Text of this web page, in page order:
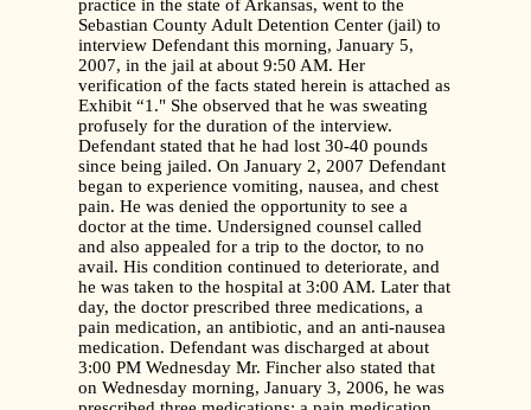
practice in the state of Arkansas, went to the
Sebastian County Adult Detention Center (jail) to
interview Defendant this morning, January 5,
2007, in the jail at about 9:50 AM. Her
verification of the facts stated herein is attached as
Exhibit “1." She observed that he was sweating
profusely for the duration of the interview.
Defendant stated that he had lost 30-40 pounds
since being jailed. On January 2, 2007 Defendant
began to experience vomiting, nausea, and chest
pain. He was denied the opportunity to see a
doctor at the time. Undersigned counsel called
and also appealed for a trip to the doctor, to no
avail. His condition continued to deteriorate, and
he was taken to the hospital at 3:00 AM. Later that
day, the doctor prescribed three medications, a
pain medication, an antibiotic, and an anti-nausea
medication. Defendant was discharged at about
3:00 PM Wednesday Mr. Fincher also stated that
on Wednesday morning, January 3, 2006, he was